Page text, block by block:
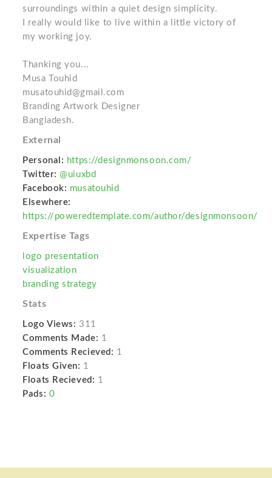
surroundings within a quiet design simplicity.
I really would like to live within a little victory of
my working joy.
Thanking you...
Musa Touhid
musatouhid@gmail.com
Branding Artwork Designer
Bangladesh.
External
Personal: https://designmonsoon.com/
Twitter: @uiuxbd
Facebook: musatouhid
Elsewhere:
https://poweredtemplate.com/author/designmonsoon/
Expertise Tags
logo presentation
visualization
branding strategy
Stats
Logo Views: 311
Comments Made: 1
Comments Recieved: 1
Floats Given: 1
Floats Recieved: 1
Pads: 0